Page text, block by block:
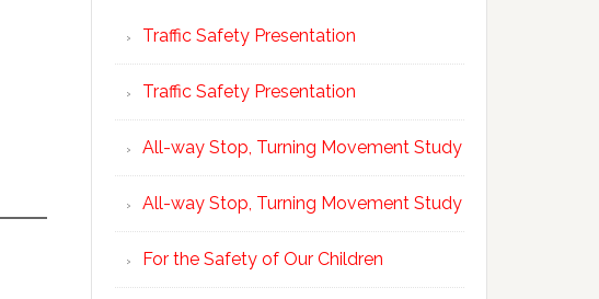
Traffic Safety Presentation
Traffic Safety Presentation
All-way Stop, Turning Movement Study
All-way Stop, Turning Movement Study
For the Safety of Our Children